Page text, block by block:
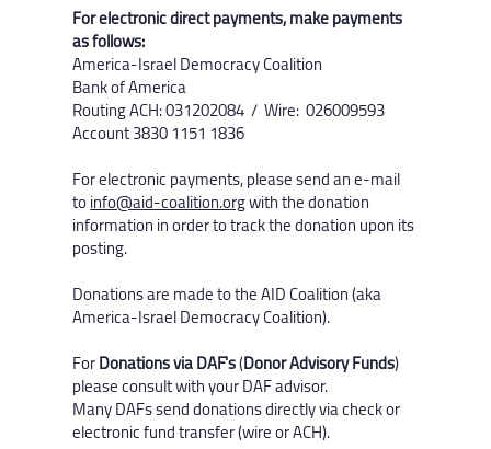
For electronic direct payments, make payments
as follows:
America-Israel Democracy Coalition
Bank of America
Routing ACH: 031202084 / Wire: 026009593
Account 3830 1151 1836​
For electronic payments, please send an e-mail
toinfo@aid-coalition.orgwith the donation
information in order to track the donation upon its
posting.
Donations are made to the AID Coalition (aka
America-Israel Democracy Coalition). ​
ForDonations via DAF's(Donor Advisory Funds)
please consult with your DAF advisor.
Many DAFs send donations directly via check or
electronic fund transfer (wire or ACH).